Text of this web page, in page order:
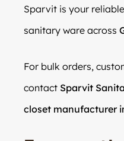
Sparvit is your
sanitary ware across
For bulk orders,
contact Sparvit
closet manufacturer